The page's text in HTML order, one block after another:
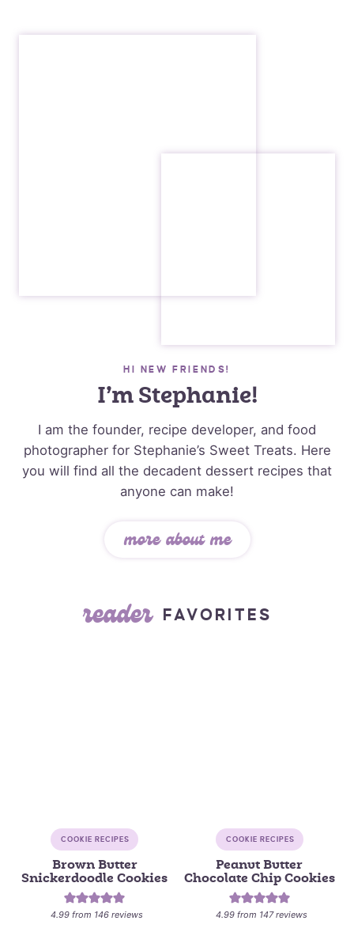
HI NEW FRIENDS!
I’m Stephanie!
I am the founder, recipe developer, and food
photographer for Stephanie’s Sweet Treats. Here
you will find all the decadent dessert recipes that
anyone can make!
more about me
reader FAVORITES
COOKIE RECIPES
Brown Butter
Snickerdoodle Cookies
4.99 from 146 reviews
COOKIE RECIPES
Peanut Butter
Chocolate Chip Cookies
4.99 from 147reviews